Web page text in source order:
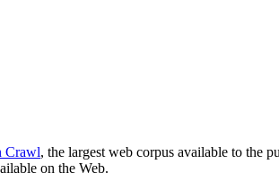
Crawl, the largest web corpus available to the
on the Web.